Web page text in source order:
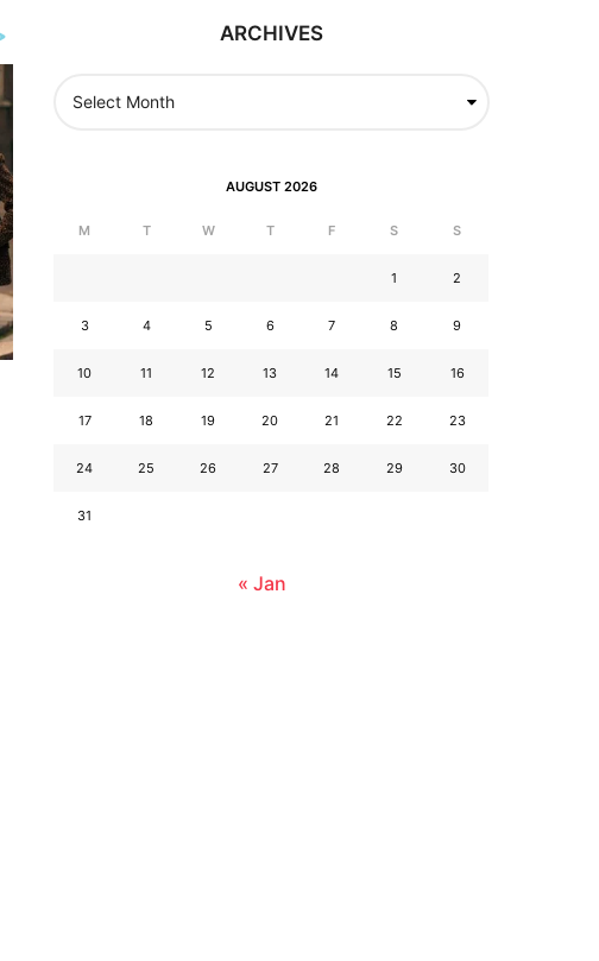
ARCHIVES
AUGUST 2026
M T W T F S S
1 2
3 4 5 6 7 8 9
10 11 12 13 14 15 16
17 18 19 20 21 22 23
24 25 26 27 28 29 30
31
« Jan